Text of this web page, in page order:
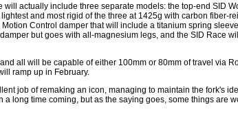
actually include three separate models: the top-end SID
and most rigid of the three at 1425g with carbon fiber-
Control damper that will include a titanium spring
but goes with all-magnesium legs, and the SID Race
all will be capable of either 100mm or 80mm of travel via
ramp up in February.
job of remaking an icon, managing to maintain the fork's
long time coming, but as the saying goes, some things are